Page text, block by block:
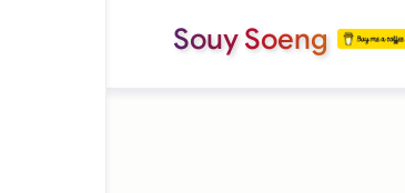
Souy Soeng